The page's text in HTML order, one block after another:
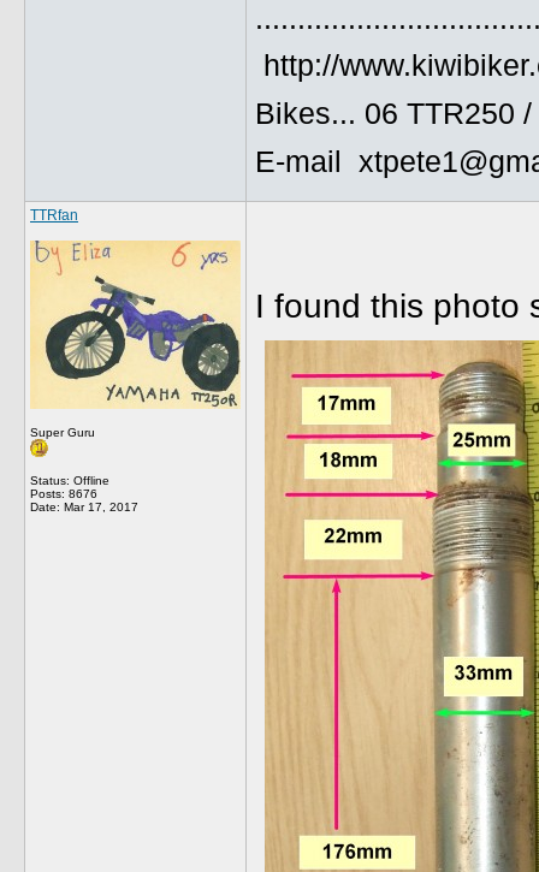
http://
Bikes... 06 TTR250
E-mail
TTRfan
Super Guru
Status: Offline
Posts: 8676
Date: Mar 17, 2017
I found this photo